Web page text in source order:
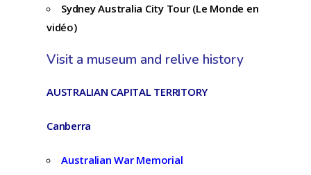
Sydney Australia City Tour (Le Monde en
vidéo)
Visit a museum and relive history
AUSTRALIAN CAPITAL TERRITORY
Canberra
Australian War Memorial